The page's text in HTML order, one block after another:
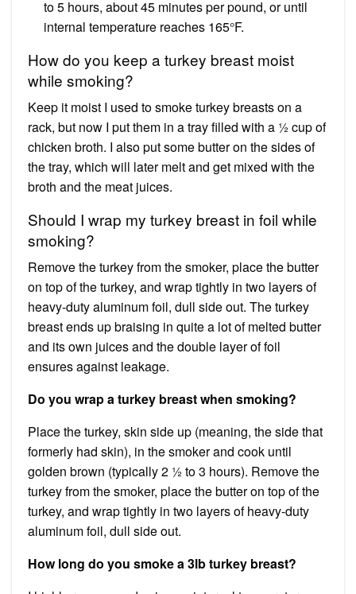
to 5 hours, about 45 minutes per pound, or until
internal temperature reaches 165°F.
How do you keep a turkey breast moist
while smoking?
Keep it moist I used to smoke turkey breasts on a
rack, but now I put them in a tray filled with a ½ cup of
chicken broth. I also put some butter on the sides of
the tray, which will later melt and get mixed with the
broth and the meat juices.
Should I wrap my turkey breast in foil while
smoking?
Remove the turkey from the smoker, place the butter
on top of the turkey, and wrap tightly in two layers of
heavy-duty aluminum foil, dull side out. The turkey
breast ends up braising in quite a lot of melted butter
and its own juices and the double layer of foil
ensures against leakage.
Do you wrap a turkey breast when smoking?
Place the turkey, skin side up (meaning, the side that
formerly had skin), in the smoker and cook until
golden brown (typically 2 ½ to 3 hours). Remove the
turkey from the smoker, place the butter on top of the
turkey, and wrap tightly in two layers of heavy-duty
aluminum foil, dull side out.
How long do you smoke a 3lb turkey breast?